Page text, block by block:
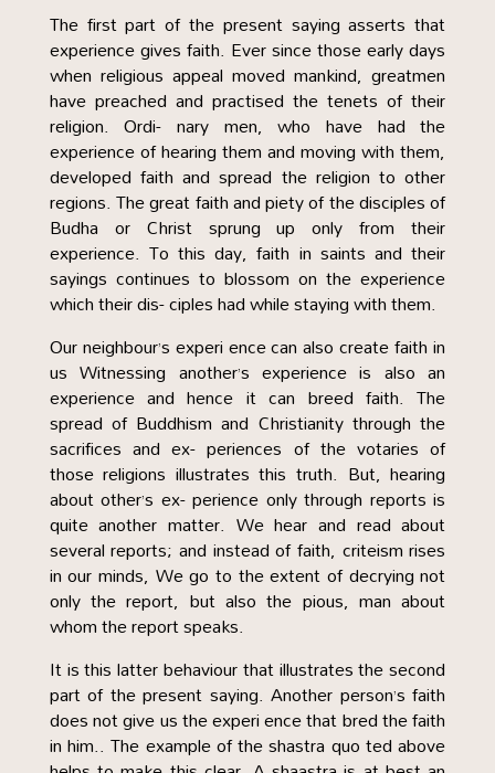
The first part of the present saying asserts that
experience gives faith. Ever since those early days
when religious appeal moved mankind, greatmen
have preached and practised the tenets of their
religion. Ordi- nary men, who have had the
experience of hearing them and moving with them,
developed faith and spread the religion to other
regions. The great faith and piety of the disciples of
Budha or Christ sprung up only from their
experience. To this day, faith in saints and their
sayings continues to blossom on the experience
which their dis- ciples had while staying with them.
Our neighbour’s experi ence can also create faith in
us Witnessing another’s experience is also an
experience and hence it can breed faith. The
spread of Buddhism and Christianity through the
sacrifices and ex- periences of the votaries of
those religions illustrates this truth. But, hearing
about other’s ex- perience only through reports is
quite another matter. We hear and read about
several reports; and instead of faith, criteism rises
in our minds, We go to the extent of decrying not
only the report, but also the pious, man about
whom the report speaks.
It is this latter behaviour that illustrates the second
part of the present saying. Another person’s faith
does not give us the experi ence that bred the faith
in him.. The example of the shastra quo ted above